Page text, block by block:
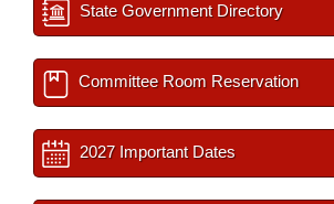
State Government Directory
Committee Room Reservation
2027 Important Dates